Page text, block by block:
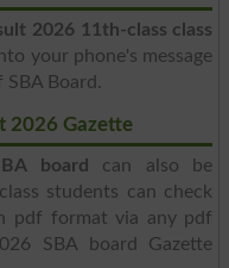
2026 11th-class class
your phone's message
Board.
2026 Gazette
board
can also be
students can check
pdf format via any pdf
SBA board Gazette